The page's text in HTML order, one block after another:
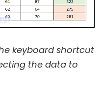
keyboard shortcut
the data to